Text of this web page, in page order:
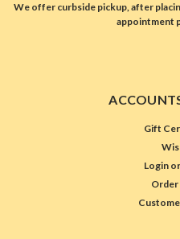
We offer curbside pickup, after
appointment
Gift
Login or
Order